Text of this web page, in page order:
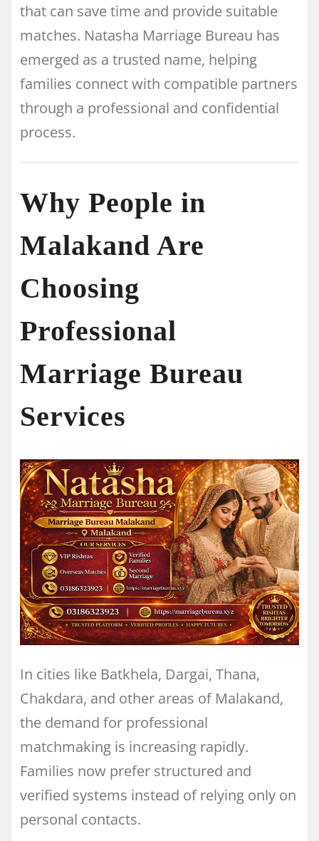
that can save time and provide suitable
matches. Natasha Marriage Bureau has
emerged as a trusted name, helping
families connect with compatible partners
through a professional and confidential
process.
Why People in
Malakand Are
Choosing
Professional
Marriage Bureau
Services
In cities like Batkhela, Dargai, Thana,
Chakdara, and other areas of Malakand,
the demand for professional
matchmaking is increasing rapidly.
Families now prefer structured and
verified systems instead of relying only on
personal contacts.